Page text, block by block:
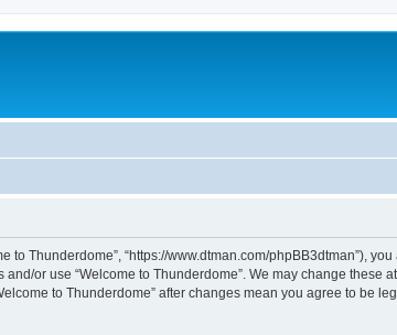
to Thunderdome”, “https://www.dtman.com/phpBB3dtman”),
or use “Welcome to Thunderdome”. We may change these
to Thunderdome” after changes mean you agree to be